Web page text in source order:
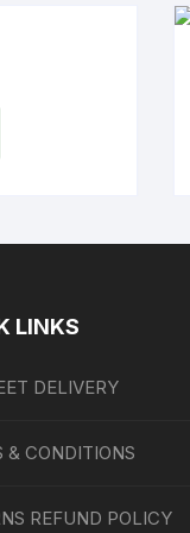
LINKS
DELIVERY
& CONDITIONS
REFUND POLICY